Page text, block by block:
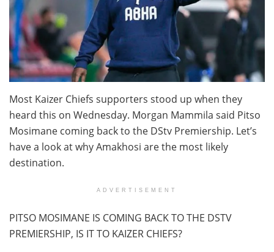
Most Kaizer Chiefs supporters stood up when they
heard this on Wednesday. Morgan Mammila said Pitso
Mosimane coming back to the DStv Premiership. Let’s
have a look at why Amakhosi are the most likely
destination.
ADVERTISEMENT
PITSO MOSIMANE IS COMING BACK TO THE DSTV
PREMIERSHIP, IS IT TO KAIZER CHIEFS?